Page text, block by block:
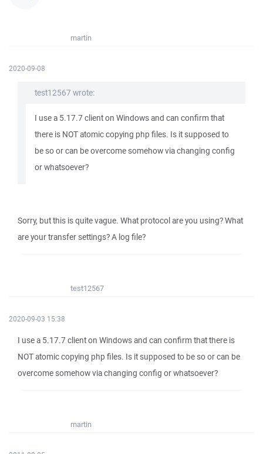
martin
2020-09-08
test12567 wrote:
I use a 5.17.7 client on Windows and can confirm that
there is NOT atomic copying php files. Is it supposed to
be so or can be overcome somehow via changing config
or whatsoever?
Sorry, but this is quite vague. What protocol are you using? What
are your transfer settings? A log file?
test12567
2020-09-03 15:38
I use a 5.17.7 client on Windows and can confirm that there is
NOT atomic copying php files. Is it supposed to be so or can be
overcome somehow via changing config or whatsoever?
martin